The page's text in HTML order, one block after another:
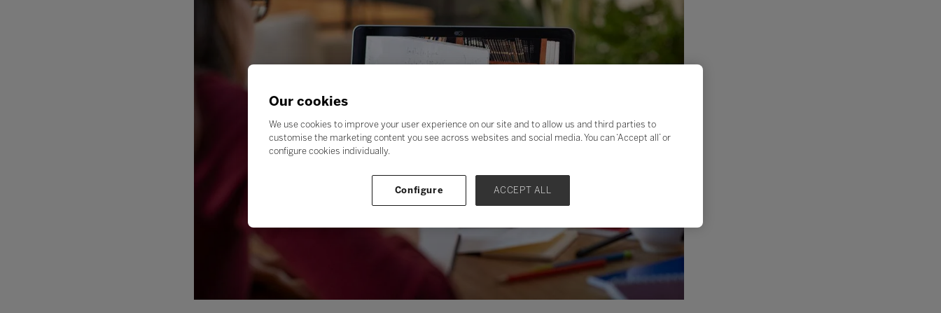
Our cookies
We use cookies to improve your user experience on our site and to allow us and third parties to
customise the marketing content you see across websites and social media. You can ‘Accept all’ or
configure cookies individually.
Configure ACCEPT ALL